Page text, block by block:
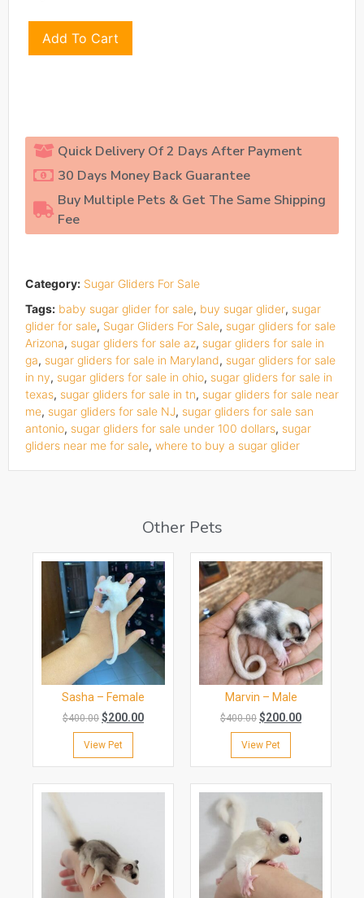
Add To Cart
Quick Delivery Of 2 Days After Payment
30 Days Money Back Guarantee
Buy Multiple Pets & Get The Same Shipping
Fee
Category: Sugar Gliders For Sale
Tags: baby sugar glider for sale, buy sugar glider, sugar
glider for sale, Sugar Gliders For Sale, sugar gliders for sale
Arizona, sugar gliders for sale az, sugar gliders for sale in
ga, sugar gliders for sale in Maryland, sugar gliders for sale
in ny, sugar gliders for sale in ohio, sugar gliders for sale in
texas, sugar gliders for sale in tn, sugar gliders for sale near
me, sugar gliders for sale NJ, sugar gliders for sale san
antonio, sugar gliders for sale under 100 dollars, sugar
gliders near me for sale, where to buy a sugar glider
Other Pets
Sasha – Female
$400.00 $200.00
View Pet
Marvin – Male
$400.00 $200.00
View Pet